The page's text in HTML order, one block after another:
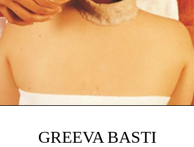
GREEVA BASTI